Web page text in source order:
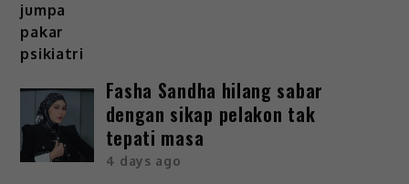
Fasha Sandha hilang sabar
dengan sikap pelakon tak
tepati masa
4 days ago